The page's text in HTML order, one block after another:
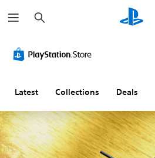
e
a
h
Latest Collections Deals